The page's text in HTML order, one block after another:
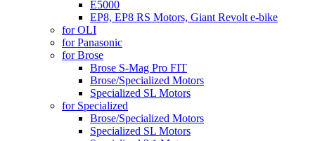
E5000
EP8, EP8 RS Motors, Giant Revolt e-bike
for OLI
for Panasonic
for Brose
Brose S-Mag Pro FIT
Brose/Specialized Motors
Specialized SL Motors
for Specialized
Brose/Specialized Motors
Specialized SL Motors